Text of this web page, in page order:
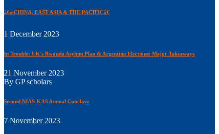
â€œCHINA, EAST ASIA & THE PACIFICâ€
1 December 2023
In Trouble: UK's Rwanda Asylum Plan & Argentina Elections: Major Takeaways
21 November 2023
By GP scholars
Second NIAS-KAS Annual Conclave
7 November 2023